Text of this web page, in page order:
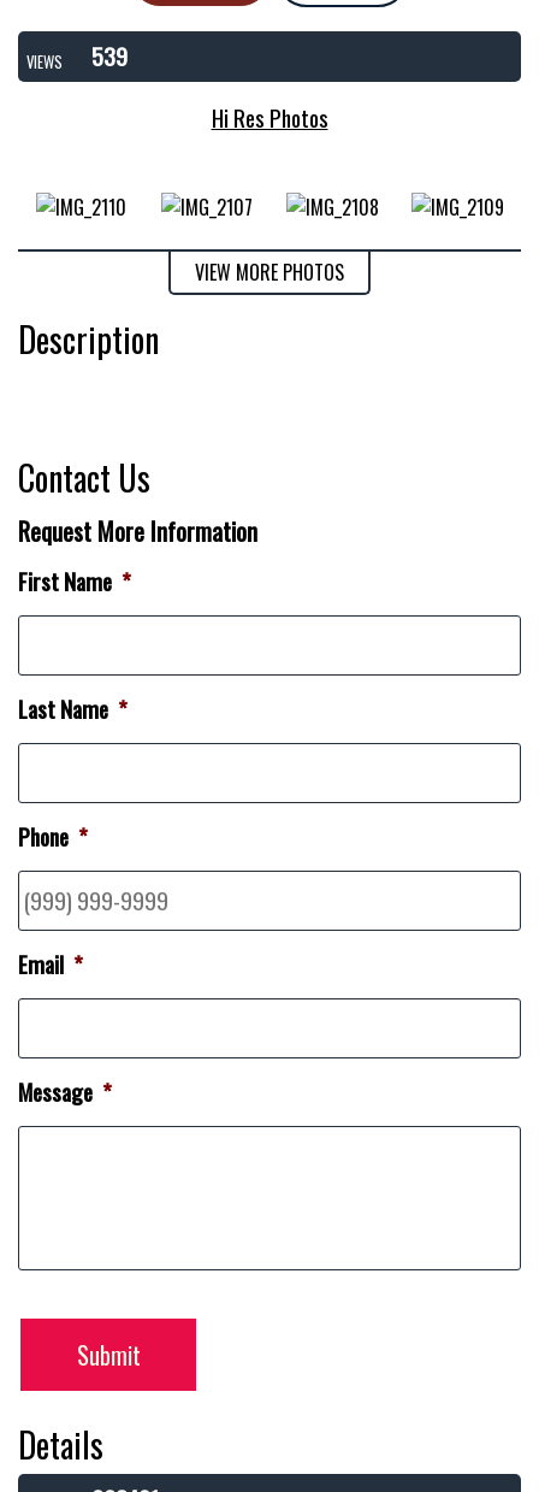
VIEWS
539
Hi Res Photos
VIEW MORE PHOTOS
Description
Contact Us
Request More Information
First Name *
Last Name *
Phone *
Email *
Message *
Submit
Details